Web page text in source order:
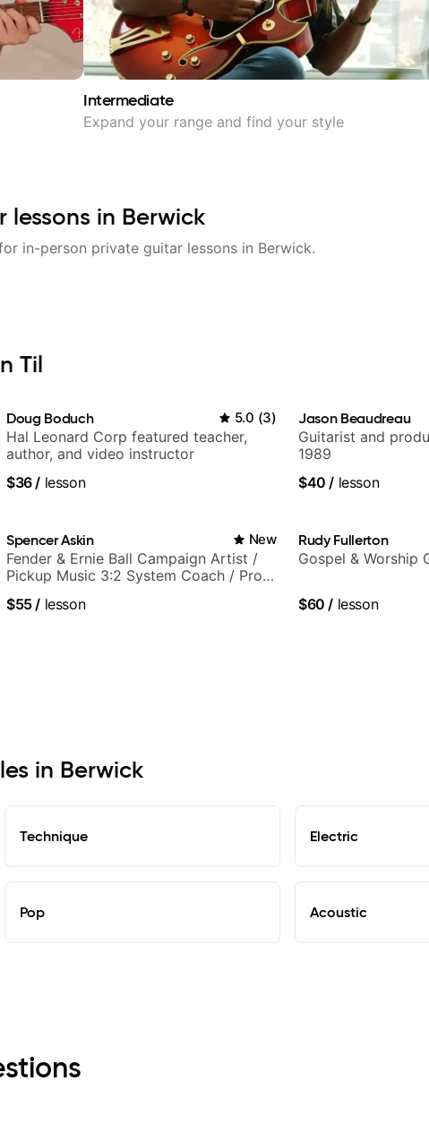
Intermediate
Expand your range and find your style
lessons in Berwick
in-person private guitar lessons in Berwick.
Til
Doug Boduch 5.0 (3)
Hal Leonard Corp featured teacher,
author, and video instructor
$36/ lesson
Jason Beaudreau
Guitarist and
1989
$40 / lesson
Spencer Askin New
Fender & Ernie Ball Campaign Artist /
Pickup Music 3:2 System Coach / Pro
$55/ lesson
Rudy Fullerton
Gospel & Worship
$60 / lesson
in Berwick
Technique Electric
Pop Acoustic